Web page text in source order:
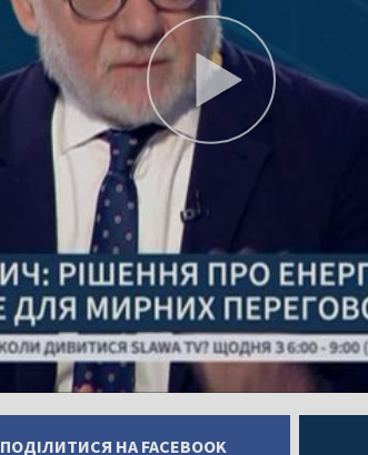
ПОДІЛИТИСЯ НА FACEBOOK